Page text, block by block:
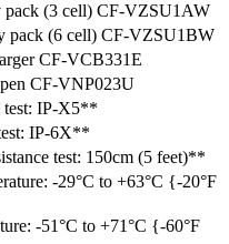
pack (3 cell) CF-VZSU1AW
pack (6 cell) CF-VZSU1BW
CF-VCB331E
CF-VNP023U
test: IP-X5**
IP-6X**
test: 150cm (5 feet)**
-29°C to +63°C {-20°F
-51°C to +71°C {-60°F